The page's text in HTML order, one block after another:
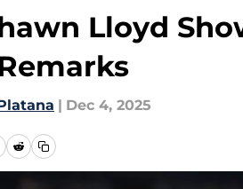
Lloyd
| Dec 4, 2025